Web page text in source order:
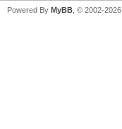
Powered By MyBB , © 2002-2026